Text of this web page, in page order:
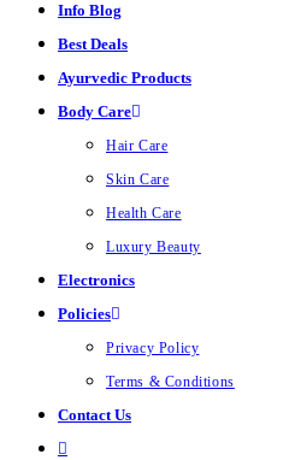
Info Blog
Best Deals
Ayurvedic Products
Body Care
Hair Care
Skin Care
Health Care
Luxury Beauty
Electronics
Policies
Privacy Policy
Terms & Conditions
Contact Us
Toggle